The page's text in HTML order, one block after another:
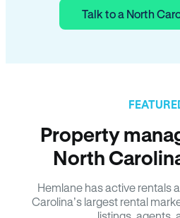
Talk to a North
Property
North
Hemlane has active rentals
Carolina’s largest rental